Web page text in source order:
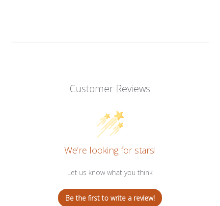
Customer Reviews
We’re looking for stars!
Let us know what you think
Be the first to write a review!